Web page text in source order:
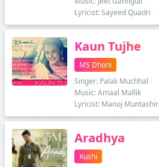
Lyricist: Sayeed Quadri
Kaun Tujhe
MS Dhoni
Singer: Palak Muchhal
Music: Amaal Mallik
Lyricist: Manoj Muntashir
Aradhya
Kushi